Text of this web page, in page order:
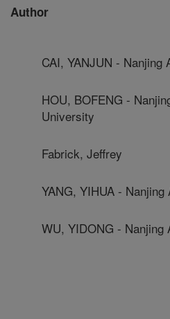
Author
CAI, YANJUN -
HOU, BOFENG -
University
Fabrick, Jeffrey
YANG, YIHUA -
WU, YIDONG -